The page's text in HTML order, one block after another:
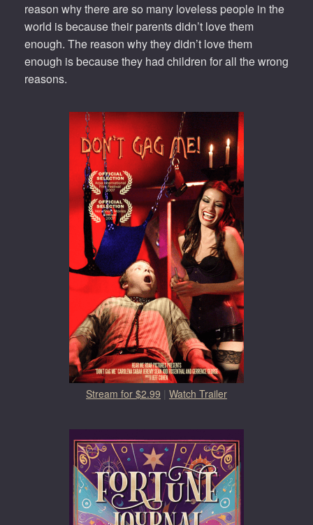
reason why there are so many loveless people in the
world is because their parents didn’t love them
enough. The reason why they didn’t love them
enough is because they had children for all the wrong
reasons.
Stream for $2.99 | Watch Trailer